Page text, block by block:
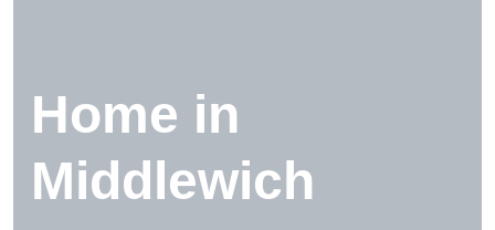
Home in
Middlewich